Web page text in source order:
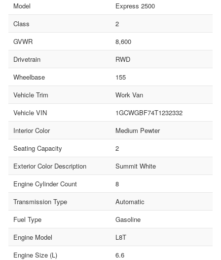
Model
Express 2500
Class
2
GVWR
8,600
Drivetrain
RWD
Wheelbase
155
Vehicle Trim
Work Van
Vehicle VIN
1GCWGBF74T1232332
Interior Color
Medium Pewter
Seating Capacity
2
Exterior Color Description
Summit White
Engine Cylinder Count
8
Transmission Type
Automatic
Fuel Type
Gasoline
Engine Model
L8T
Engine Size (L)
6.6